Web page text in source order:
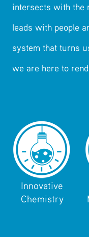
intersects with the
leads with people
system that turns
we are here to
Innovative
Chemistry